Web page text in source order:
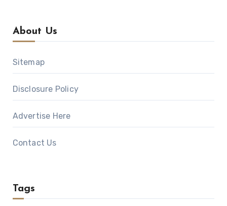
About Us
Sitemap
Disclosure Policy
Advertise Here
Contact Us
Tags